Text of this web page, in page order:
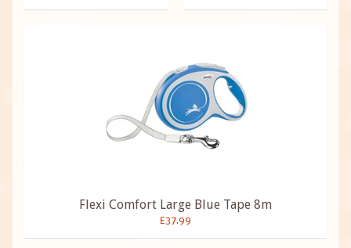
Flexi Comfort Large Blue Tape 8m
£37.99